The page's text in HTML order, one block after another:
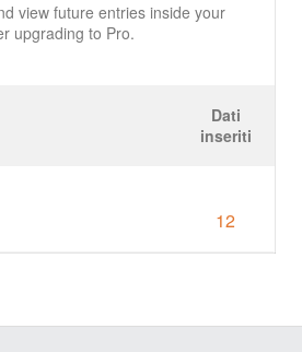
view future entries inside your
upgrading to Pro.
Dati
inseriti
12